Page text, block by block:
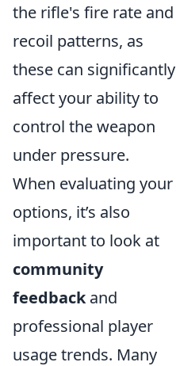
the rifle's fire rate and
recoil patterns, as
these can significantly
affect your ability to
control the weapon
under pressure.
When evaluating your
options, it’s also
important to look at
community
feedbackand
professional player
usage trends. Many